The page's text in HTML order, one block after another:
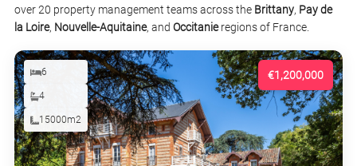
over 20 property management teams across the Brittany, Pay de
la Loire, Nouvelle-Aquitaine, and Occitanieregions of France.
€1,200,000
6
4
15000m2